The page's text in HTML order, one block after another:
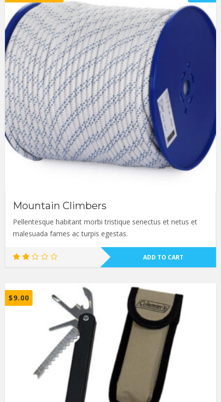
Mountain Climbers
Pellentesque habitant morbi tristique senectus et netus et
malesuada fames ac turpis egestas.
5
ADD TO CART
$9.00